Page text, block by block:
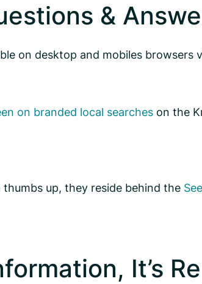
&
on desktop and mobiles
on branded local searches on the
up, they reside behind the
It’s